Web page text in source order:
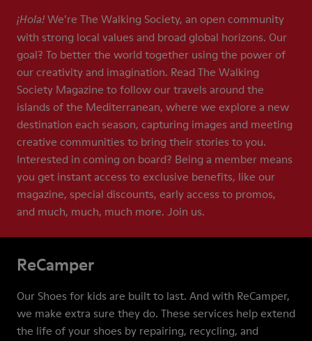
¡Hola! We’re The Walking Society, an open community
with strong local values and broad global horizons. Our
goal? To better the world together using the power of
our creativity and imagination. Read The Walking
Society Magazine to follow our travels around the
islands of the Mediterranean, where we explore a new
destination each season, capturing images and meeting
creative communities to bring their stories to you.
Interested in coming on board? Being a member means
you get instant access to exclusive benefits, like our
magazine, special discounts, early access to promos,
and much, much, much more. Join us.
ReCamper
Our Shoes for kids are built to last. And with ReCamper,
we make extra sure they do. These services help extend
the life of your shoes by repairing, recycling, and